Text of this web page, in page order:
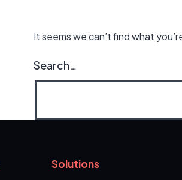
It seems we can’t find what
Search…
Solutions